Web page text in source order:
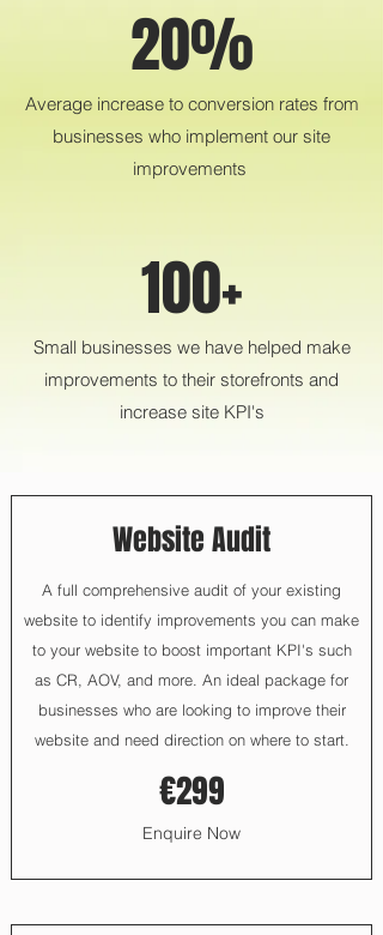
20%
Average increase to conversion rates from
businesses who implement our site
improvements
100+
Small businesses we have helped make
improvements to their storefronts and
increase site KPI's
Website Audit
A full comprehensive audit of your existing
website to identify improvements you can make
to your website to boost important KPI's such
as CR, AOV, and more. An ideal package for
businesses who are looking to improve their
website and need direction on where to start.
€299
Enquire Now